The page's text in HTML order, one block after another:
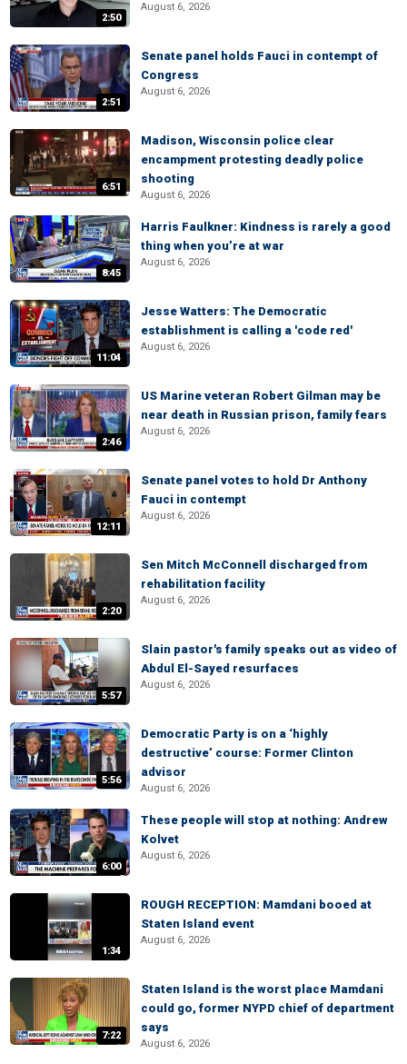
2:50
August 6, 2026
2:51
Senate panel holds Fauci in contempt of
Congress
August 6, 2026
6:51
Madison, Wisconsin police clear
encampment protesting deadly police
shooting
August 6, 2026
8:45
Harris Faulkner: Kindness is rarely a good
thing when you’re at war
August 6, 2026
11:04
Jesse Watters: The Democratic
establishment is calling a 'code red'
August 6, 2026
2:46
US Marine veteran Robert Gilman may be
near death in Russian prison, family fears
August 6, 2026
12:11
Senate panel votes to hold Dr Anthony
Fauci in contempt
August 6, 2026
2:20
Sen Mitch McConnell discharged from
rehabilitation facility
August 6, 2026
5:57
Slain pastor's family speaks out as video of
Abdul El-Sayed resurfaces
August 6, 2026
5:56
Democratic Party is on a ‘highly
destructive’ course: Former Clinton
advisor
August 6, 2026
6:00
These people will stop at nothing: Andrew
Kolvet
August 6, 2026
1:34
ROUGH RECEPTION: Mamdani booed at
Staten Island event
August 6, 2026
7:22
Staten Island is the worst place Mamdani
could go, former NYPD chief of department
says
August 6, 2026